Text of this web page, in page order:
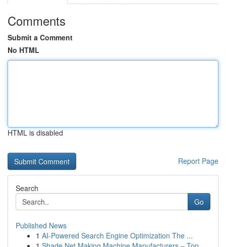
Comments
Submit a Comment
No HTML
HTML is disabled
Report Page
Search
Go
Published News
1 AI-Powered Search Engine Optimization The ...